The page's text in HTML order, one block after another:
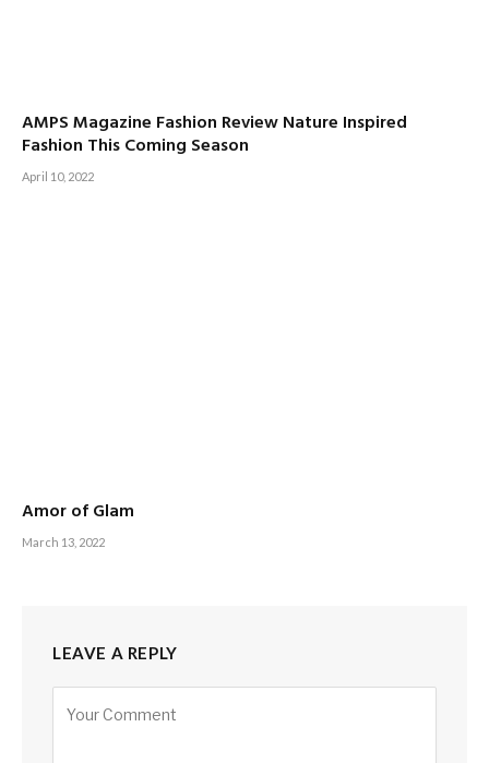
AMPS Magazine Fashion Review Nature Inspired
Fashion This Coming Season
April 10, 2022
Amor of Glam
March 13, 2022
LEAVE A REPLY